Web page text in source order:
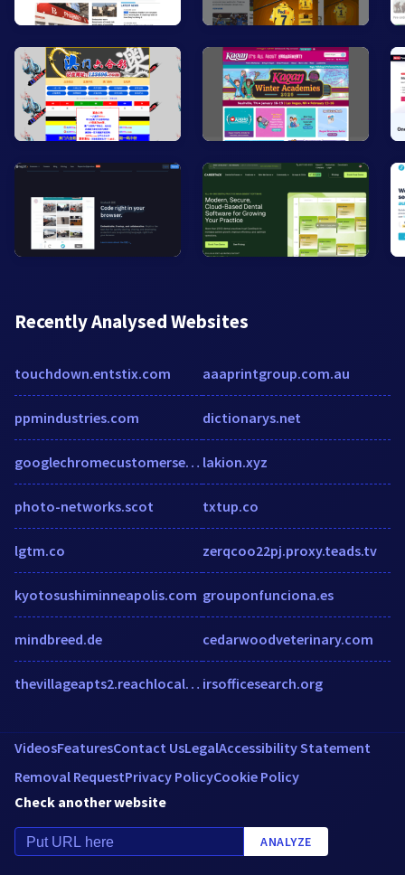
Recently Analysed Websites
touchdown.entstix.com
ppmindustries.com
googlechromecustomerservice.formstack.com
photo-networks.scot
lgtm.co
kyotosushiminneapolis.com
mindbreed.de
thevillageapts2.reachlocal.net
aaaprintgroup.com.au
dictionarys.net
lakion.xyz
txtup.co
zerqcoo22pj.proxy.teads.tv
grouponfunciona.es
cedarwoodveterinary.com
irsofficesearch.org
VideosFeaturesContact UsLegalAccessibility Statement
Removal RequestPrivacy PolicyCookie Policy
Check another website
ANALYZE